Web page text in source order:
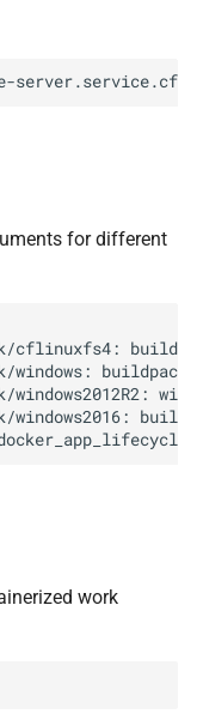
for different
cflinuxfs4:
windows:
windows2012R2:
windows2016:
work